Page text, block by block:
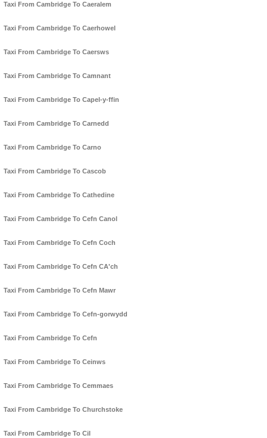
Taxi From Cambridge To Caeralem
Taxi From Cambridge To Caerhowel
Taxi From Cambridge To Caersws
Taxi From Cambridge To Camnant
Taxi From Cambridge To Capel-y-ffin
Taxi From Cambridge To Carnedd
Taxi From Cambridge To Carno
Taxi From Cambridge To Cascob
Taxi From Cambridge To Cathedine
Taxi From Cambridge To Cefn Canol
Taxi From Cambridge To Cefn Coch
Taxi From Cambridge To Cefn CA'ch
Taxi From Cambridge To Cefn Mawr
Taxi From Cambridge To Cefn-gorwydd
Taxi From Cambridge To Cefn
Taxi From Cambridge To Ceinws
Taxi From Cambridge To Cemmaes
Taxi From Cambridge To Churchstoke
Taxi From Cambridge To Cil